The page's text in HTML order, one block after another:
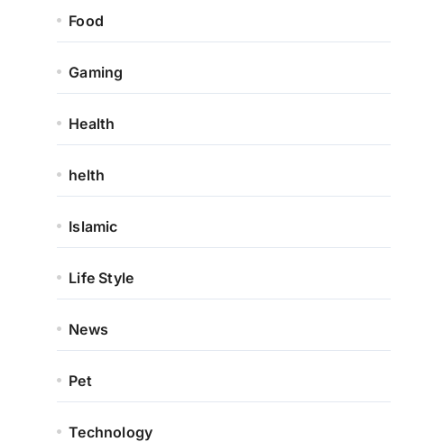
Food
Gaming
Health
helth
Islamic
Life Style
News
Pet
Technology